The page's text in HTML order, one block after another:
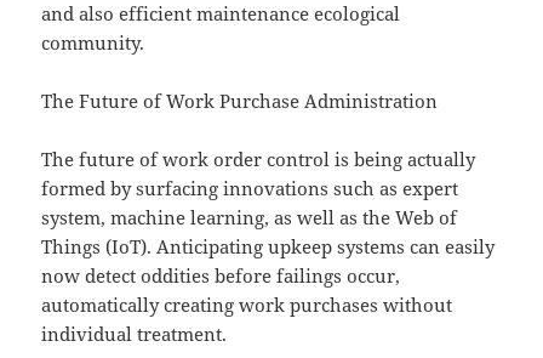
and also efficient maintenance ecological
community.
The Future of Work Purchase Administration
The future of work order control is being actually
formed by surfacing innovations such as expert
system, machine learning, as well as the Web of
Things (IoT). Anticipating upkeep systems can easily
now detect oddities before failings occur,
automatically creating work purchases without
individual treatment.